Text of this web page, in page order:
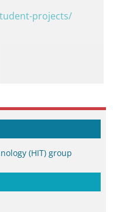
projects/
(HIT) group